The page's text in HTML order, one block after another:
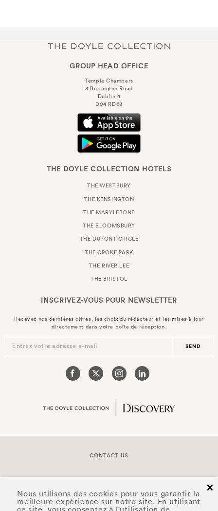
Nous utilisons des cookies pour vous garantir la
meilleure expérience sur notre site. En utilisant
ce site, vous consentez à l'utilisation de
GROUP HEAD OFFICE
Temple Chambers
3 Burlington Road
Dublin 4
D04 RD68
THE DOYLE COLLECTION HOTELS
THE WESTBURY
THE KENSINGTON
THE MARYLEBONE
THE BLOOMSBURY
THE DUPONT CIRCLE
THE CROKE PARK
THE RIVER LEE
THE BRISTOL
INSCRIVEZ-VOUS POUR NEWSLETTER
Recevez nos dernières offres, les choix du rédacteur et les mises à jour
directement dans votre boîte de réception.
Entrez votre adresse e-mail SEND
CONTACT US
COPYRIGHT © 2026 DOYLE COLLECTION™